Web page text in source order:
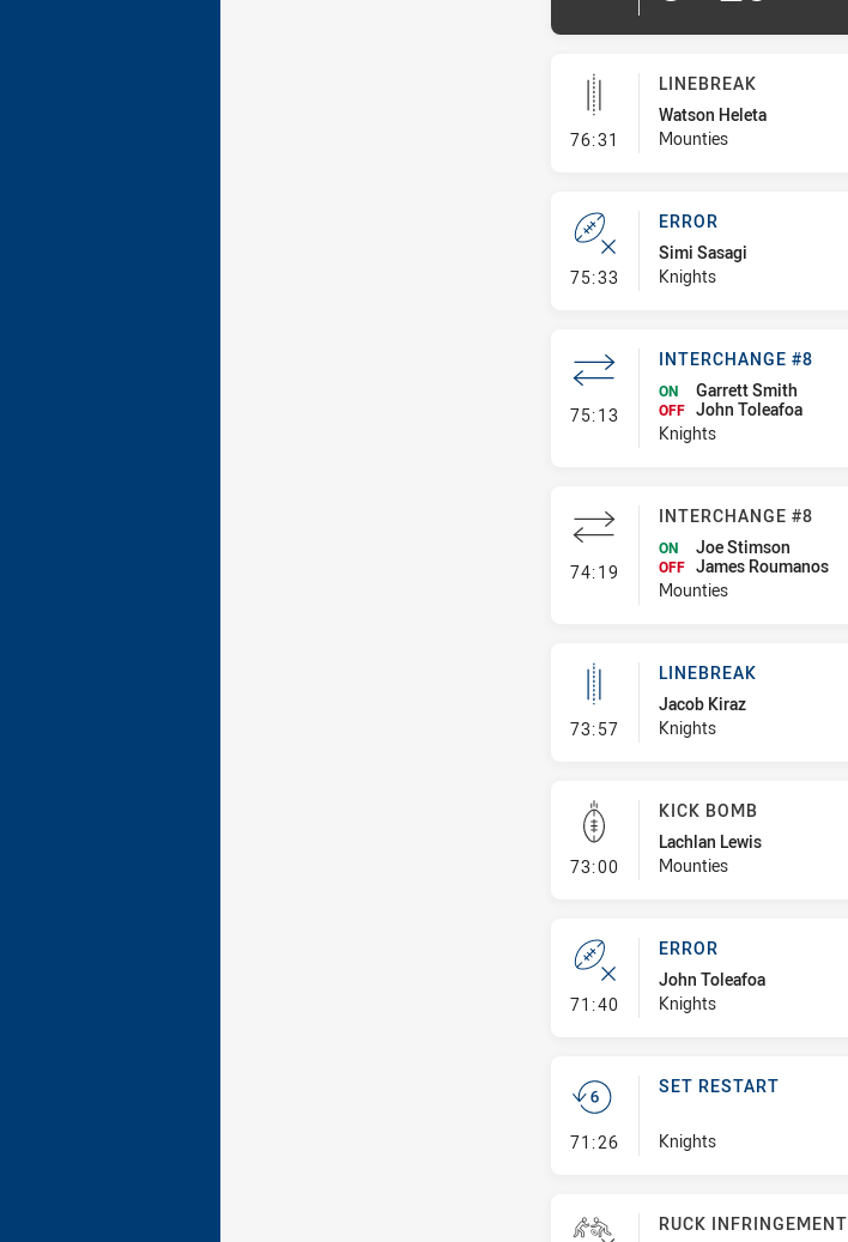
76:31 - Linebreak
LINEBREAK
Watson Heleta
Mounties
75:33 - Error
ERROR
Simi Sasagi
Knights
75:13 - Interchange #8
INTERCHANGE #8
ON Garrett Smith
OFF John Toleafoa
Knights
74:19 - Interchange #8
INTERCHANGE #8
ON Joe Stimson
OFF James Roumanos
Mounties
73:57- Linebreak
LINEBREAK
Jacob Kiraz
Knights
73:00- Kick Bomb
KICK BOMB
Lachlan Lewis
Mounties
71:40- Error
ERROR
John Toleafoa
Knights
71:26- Set Restart
SET RESTART
Knights
RUCK INFRINGEMENT